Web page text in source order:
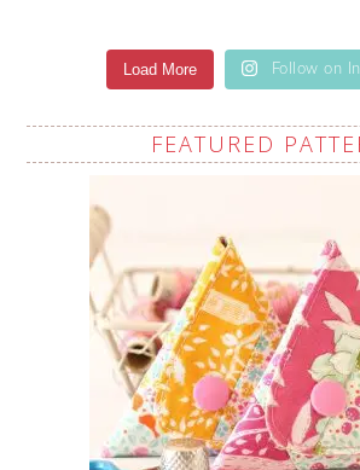
Load More Follow on
FEATURED